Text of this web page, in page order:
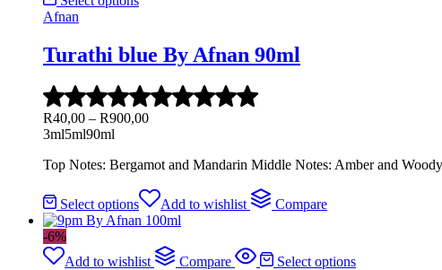
Afnan
Turathi blue By Afnan 90ml
R40,00 – R900,00
3ml5ml90ml
Top Notes: Bergamot and Mandarin Middle Notes: Amber and
Select options Add to wishlist Compare
-6%
Add to wishlist
Compare
Select options